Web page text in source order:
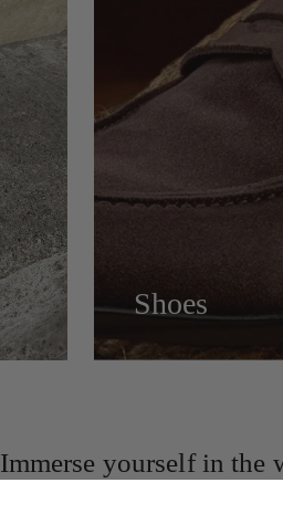
Shoes
Immerse yourself in the